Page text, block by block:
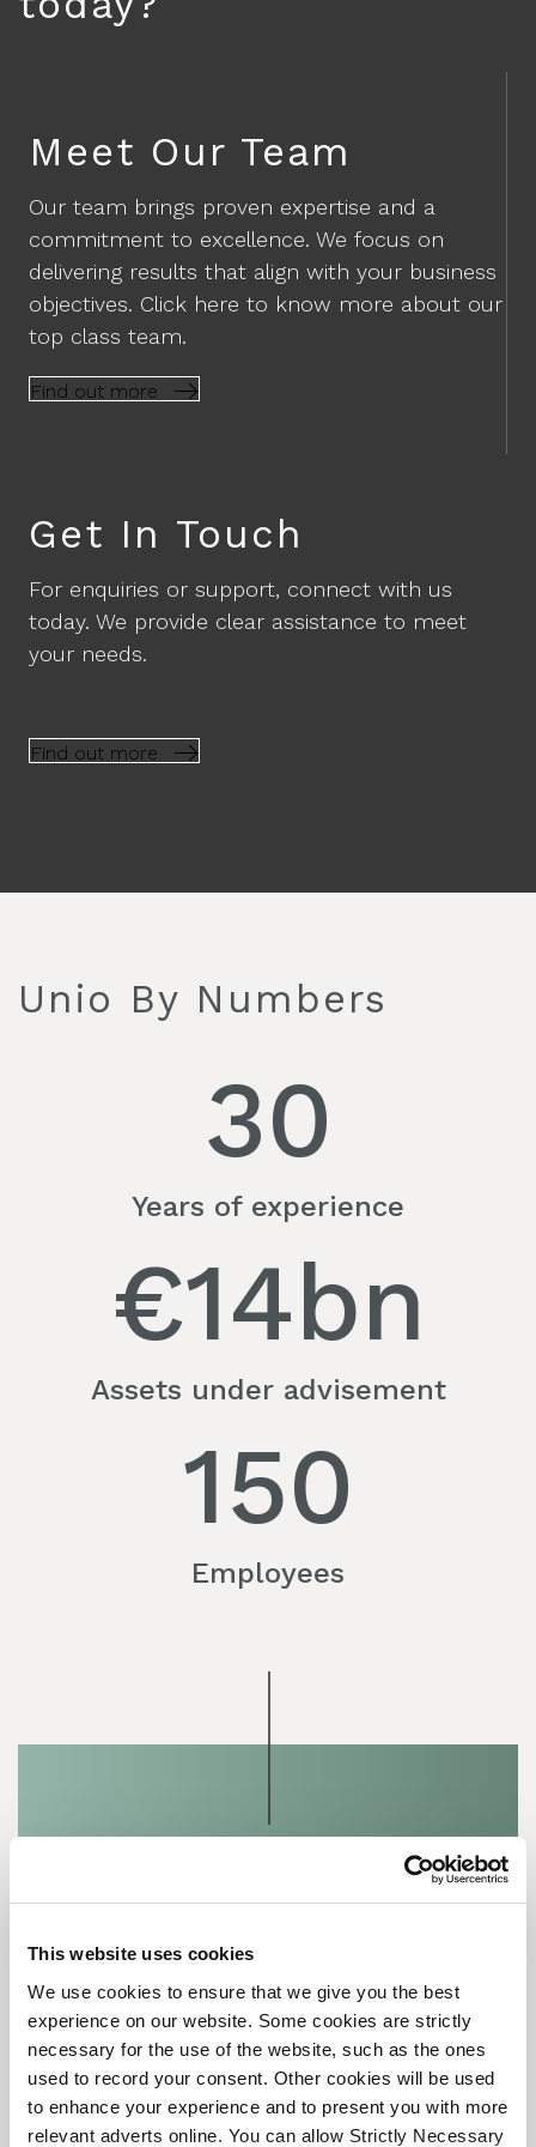
This website uses cookies
We use cookies to ensure that we give you the best
experience on our website. Some cookies are strictly
necessary for the use of the website, such as the ones
used to record your consent. Other cookies will be used
to enhance your experience and to present you with more
relevant adverts online. You can allow Strictly Necessary
Meet Our Team
Our team brings proven expertise and a
commitment to excellence. We focus on
delivering results that align with your business
objectives. Click here to know more about our
top class team.
Find out more
Get In Touch
For enquiries or support, connect with us
today. We provide clear assistance to meet
your needs.
Find out more
Unio By Numbers
30
Years of experience
€14bn
Assets under advisement
150
Employees
Speak to our team
Tell us a bit about your needs and goals, and
we will match you with a consultant with the
right expertise.
LET'S TALK